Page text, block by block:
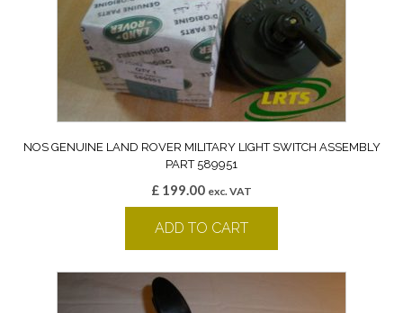
NOS GENUINE LAND ROVER MILITARY LIGHT SWITCH ASSEMBLY
PART 589951
£ 199.00 exc. VAT
ADD TO CART